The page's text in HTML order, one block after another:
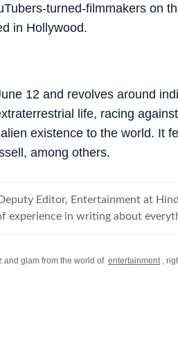
turned-filmmakers on
in Hollywood.
12 and revolves around
life, racing
existence to the world. It
among others.
Editor, Entertainment at
experience in writing about
occasionally writing about
and glam from the world of entertainment ,